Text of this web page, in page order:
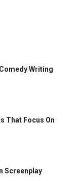
Writing
That Focus On
Screenplay